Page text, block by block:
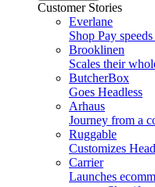
Customer Stories
Everlane
Shop Pay
Brooklinen
Scales their
ButcherBox
Goes Headless
Arhaus
Journey from a
Ruggable
Customizes
Carrier
Launches